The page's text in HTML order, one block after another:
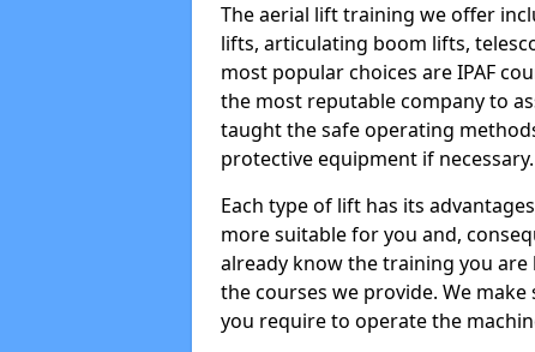
The aerial lift training we offer
lifts, articulating boom lifts,
most popular choices are IPAF
the most reputable company to
taught the safe operating
protective equipment if necessary.
Each type of lift has its
more suitable for you and,
already know the training you
the courses we provide. We
you require to operate the